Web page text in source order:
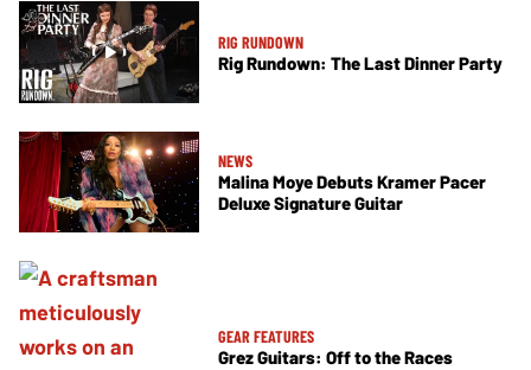
RIG RUNDOWN
Rig Rundown: The Last Dinner Party
NEWS
Malina Moye Debuts Kramer Pacer
Deluxe Signature Guitar
GEAR FEATURES
Grez Guitars: Off to the Races